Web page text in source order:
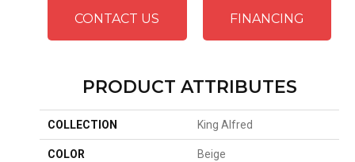
CONTACT US FINANCING
PRODUCT ATTRIBUTES
COLLECTION King Alfred
COLOR Beige